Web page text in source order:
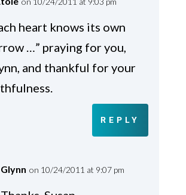
heart knows its own
…” praying for you,
and thankful for your
REPLY
Glynn on 10/24/2011 at 9:07 pm